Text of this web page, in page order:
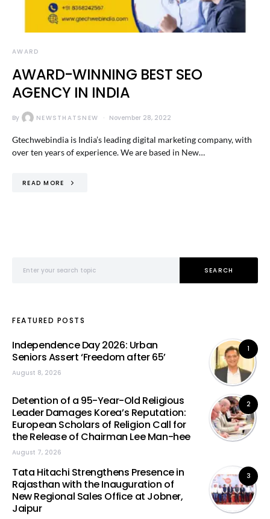
AWARD
AWARD-WINNING BEST SEO
AGENCY IN INDIA
By NEWSTHATSNEW November 28, 2022
Gtechwebindia is India’s leading digital marketing company, with
over ten years of experience. We are based in New…
READ MORE
SEARCH
FEATURED POSTS
1
Independence Day 2026: Urban
Seniors Assert ‘Freedom after 65’
August 8, 2026
2
Detention of a 95-Year-Old Religious
Leader Damages Korea’s Reputation:
European Scholars of Religion Call for
the Release of Chairman Lee Man-hee
August 7, 2026
3
Tata Hitachi Strengthens Presence in
Rajasthan with the Inauguration of
New Regional Sales Office at Jobner,
Jaipur